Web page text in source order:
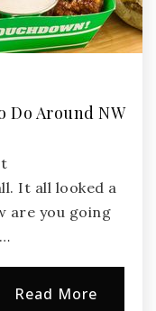
Do Around NW
It all looked a
are you going
Read More